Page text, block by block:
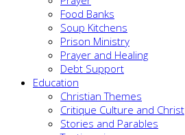
Food Banks
Soup Kitchens
Prison Ministry
Prayer and Healing
Debt Support
Education
Christian Themes
Critique Culture and Christ
Stories and Parables